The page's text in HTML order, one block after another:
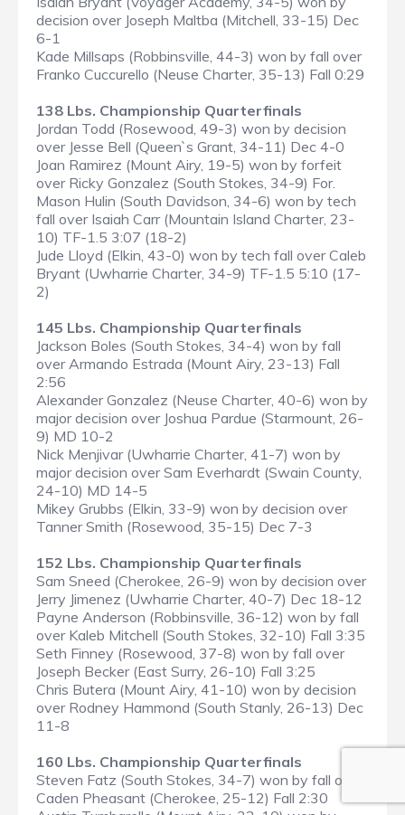
decision over Joseph Maltba (Mitchell, 33-15) Dec
6-1
Kade Millsaps (Robbinsville, 44-3) won by fall over
Franko Cuccurello (Neuse Charter, 35-13) Fall 0:29
138 Lbs. Championship Quarterfinals
Jordan Todd (Rosewood, 49-3) won by decision
over Jesse Bell (Queen`s Grant, 34-11) Dec 4-0
Joan Ramirez (Mount Airy, 19-5) won by forfeit
over Ricky Gonzalez (South Stokes, 34-9) For.
Mason Hulin (South Davidson, 34-6) won by tech
fall over Isaiah Carr (Mountain Island Charter, 23-
10) TF-1.5 3:07 (18-2)
Jude Lloyd (Elkin, 43-0) won by tech fall over Caleb
Bryant (Uwharrie Charter, 34-9) TF-1.5 5:10 (17-
2)
145 Lbs. Championship Quarterfinals
Jackson Boles (South Stokes, 34-4) won by fall
over Armando Estrada (Mount Airy, 23-13) Fall
2:56
Alexander Gonzalez (Neuse Charter, 40-6) won by
major decision over Joshua Pardue (Starmount, 26-
9) MD 10-2
Nick Menjivar (Uwharrie Charter, 41-7) won by
major decision over Sam Everhardt (Swain County,
24-10) MD 14-5
Mikey Grubbs (Elkin, 33-9) won by decision over
Tanner Smith (Rosewood, 35-15) Dec 7-3
152 Lbs. Championship Quarterfinals
Sam Sneed (Cherokee, 26-9) won by decision over
Jerry Jimenez (Uwharrie Charter, 40-7) Dec 18-12
Payne Anderson (Robbinsville, 36-12) won by fall
over Kaleb Mitchell (South Stokes, 32-10) Fall 3:35
Seth Finney (Rosewood, 37-8) won by fall over
Joseph Becker (East Surry, 26-10) Fall 3:25
Chris Butera (Mount Airy, 41-10) won by decision
over Rodney Hammond (South Stanly, 26-13) Dec
11-8
160 Lbs. Championship Quarterfinals
Steven Fatz (South Stokes, 34-7) won by fall over
Caden Pheasant (Cherokee, 25-12) Fall 2:30